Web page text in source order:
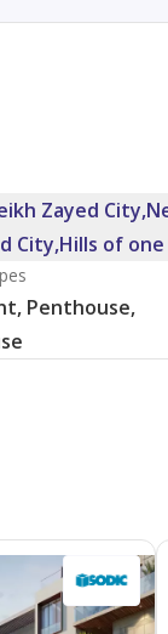
Zayed
City,Hills of one
Penthouse,